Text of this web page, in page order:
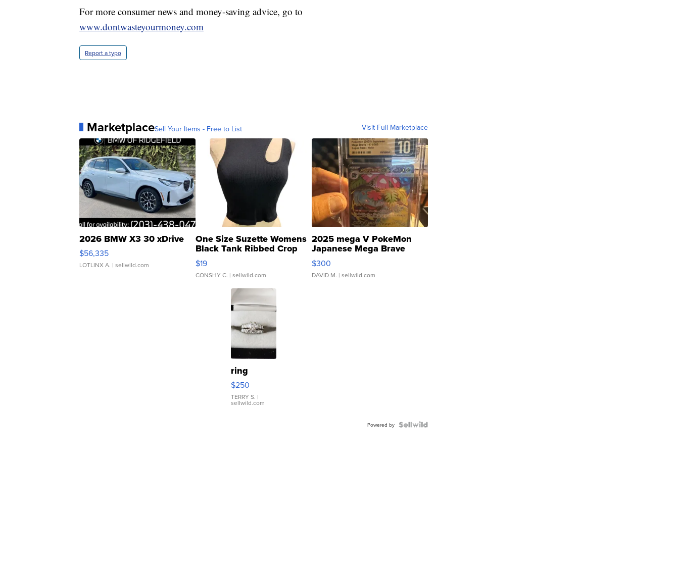
For more consumer news and money-saving advice, go to
www.dontwasteyourmoney.com
Report a typo
MarketplaceSell Your Items - Free to List Visit Full Marketplace
2026 BMW X3 30 xDrive
$56,335
LOTLINX A. | sellwild.com
One Size Suzette Womens
Black Tank Ribbed Crop
Asymmetrical ...
$19
CONSHY C. | sellwild.com
2025 mega V PokeMon
Japanese Mega Brave
076/063 Super Rare H...
$300
DAVID M. | sellwild.com
ring
$250
TERRY S. |
sellwild.com
Powered by